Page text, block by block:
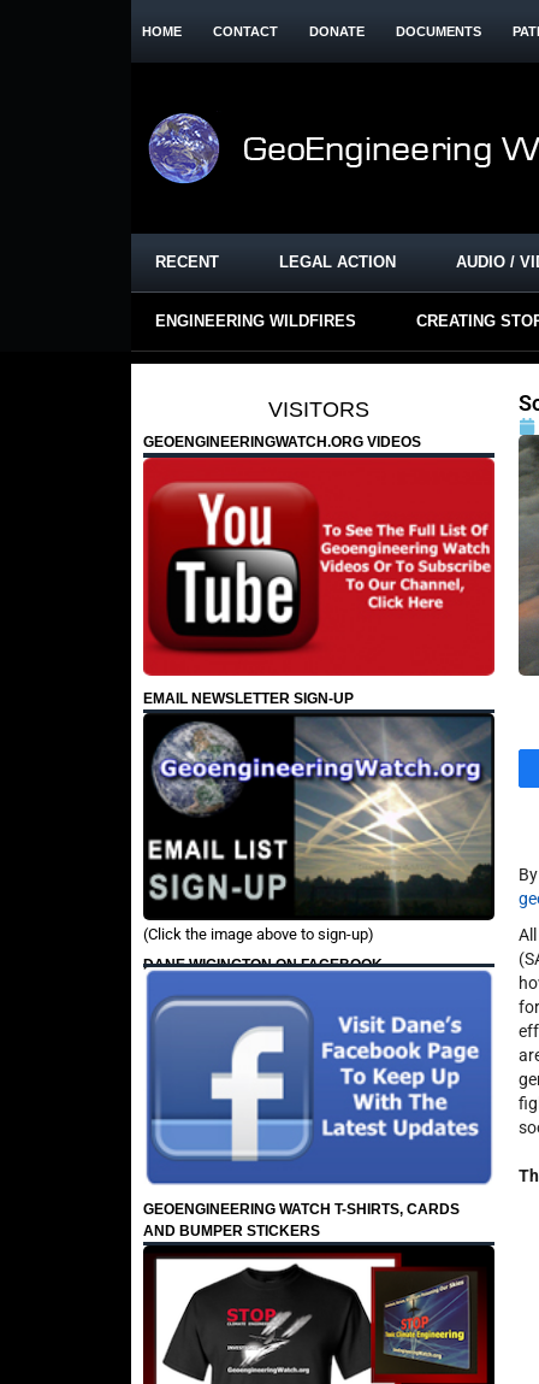
HOME CONTACT DONATE DOCUMENTS
RECENT LEGAL ACTION AUDIO /
ENGINEERING WILDFIRES CREATING
VISITORS
GEOENGINEERINGWATCH.ORG VIDEOS
EMAIL NEWSLETTER SIGN-UP
(Click the image above to sign-up)
DANE WIGINGTON ON FACEBOOK
GEOENGINEERING WATCH T-SHIRTS, CARDS
AND BUMPER STICKERS